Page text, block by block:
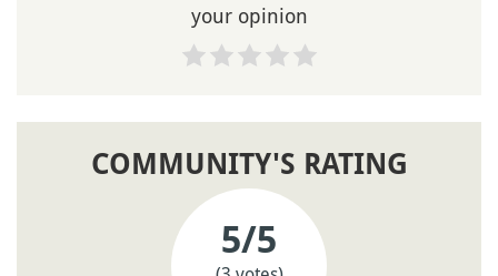
your opinion
COMMUNITY'S RATING
5/5